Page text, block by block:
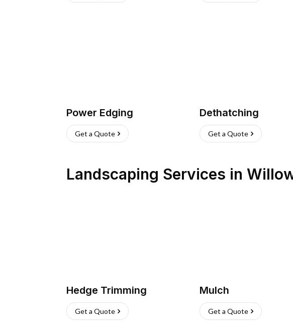
Power Edging
Get a Quote
Dethatching
Get a Quote
Landscaping Services in
Hedge Trimming
Get a Quote
Mulch
Get a Quote